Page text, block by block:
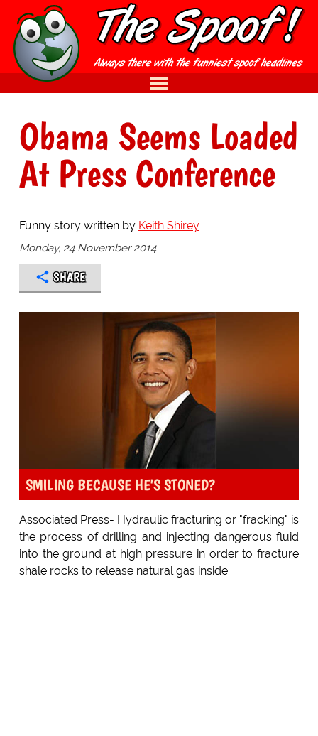
Obama Seems Loaded
At Press Conference
Funny story written by Keith Shirey
Monday, 24 November 2014
SHARE
SMILING BECAUSE HE'S STONED?
Associated Press- Hydraulic fracturing or "fracking" is
the process of drilling and injecting dangerous fluid
into the ground at high pressure in order to fracture
shale rocks to release natural gas inside.